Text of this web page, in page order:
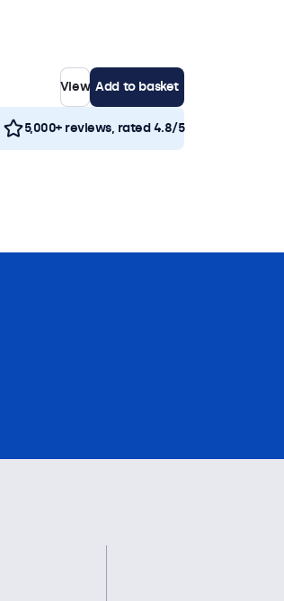
View Add to basket
5,000+ reviews, rated 4.8/5